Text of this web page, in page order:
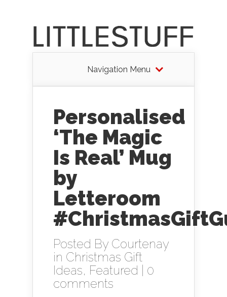
Navigation Menu
Personalised
‘The Magic
Is Real’ Mug
by
Letteroom
Posted By Courtenay
in Christmas Gift
Ideas, Featured
0
comments